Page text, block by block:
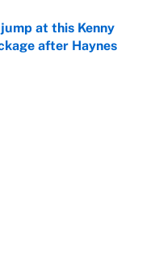
at this Kenny
after Haynes
Date